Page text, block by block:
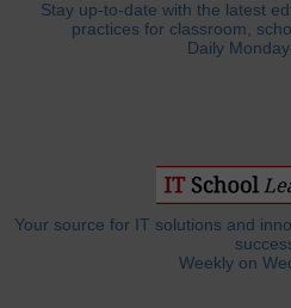
Stay up-to-date with the latest
practices for classroom,
Daily
Your source for IT solutions and
Weekly on